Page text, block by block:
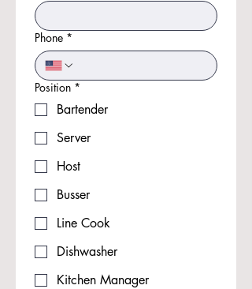
Phone *
Position *
Bartender
Server
Host
Busser
Line Cook
Dishwasher
Kitchen Manager